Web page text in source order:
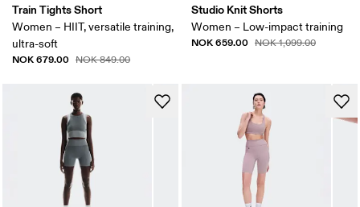
Train Tights Short
Women – HIIT, versatile training,
ultra-soft
NOK 679.00 NOK 849.00
Studio Knit Shorts
Women – Low-impact training
NOK 659.00 NOK 1,099.00